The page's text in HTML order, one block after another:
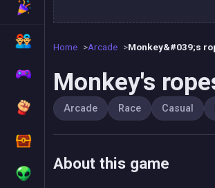
Home Arcade Monkey&#039;s
Monkey's
Arcade Race Casual
About this game